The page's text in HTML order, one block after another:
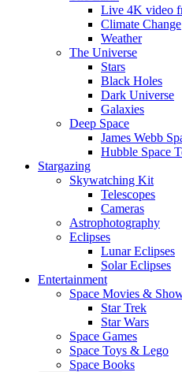
Live 4K video
Climate Change
Weather
The Universe
Stars
Black Holes
Dark Universe
Galaxies
Deep Space
James Webb
Hubble Space
Stargazing
Skywatching Kit
Telescopes
Cameras
Astrophotography
Eclipses
Lunar Eclipses
Solar Eclipses
Entertainment
Space Movies &
Star Trek
Star Wars
Space Games
Space Toys & Lego
Space Books